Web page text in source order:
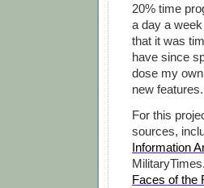
20% time
a day a
that it was
have since
dose my
new features.
For this
sources,
Information
Faces of the